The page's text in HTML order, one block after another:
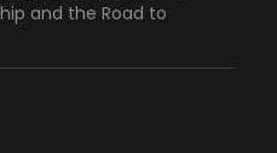
and the Road to